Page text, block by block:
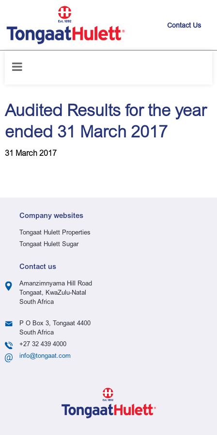
Contact Us
2017
Audited Results for the year
ended 31 March 2017
31 March 2017
Company websites
Tongaat Hulett Properties
Tongaat Hulett Sugar
Contact us
Amanzimnyama Hill Road
Tongaat, KwaZulu-Natal
South Africa
P O Box 3, Tongaat 4400
South Africa
+27 32 439 4000
info@tongaat.com